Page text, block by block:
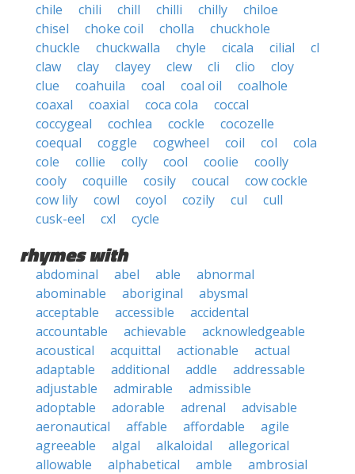
chile
chili chill chilli chilly
chiloe
chisel
choke coil cholla
chuckhole
chuckle
chuckwalla chyle cicala cilial
cl
claw
clay clayey clew cli clio
cloy
clue
coahuila coal coal oil
coalhole
coaxal
coaxial coca cola
coccal
coccygeal
cochlea cockle
cocozelle
coequal
coggle cogwheel coil col
cola
cole
collie colly cool coolie
coolly
cooly
coquille cosily coucal
cow cockle
cow lily
cowl coyol cozily cul
cull
cusk-eel
cxl cycle
rhymes with
abdominal abel able
abnormal
abominable
aboriginal
abysmal
acceptable
accessible
accidental
accountable
achievable
acknowledgeable
acoustical
acquittal actionable
actual
adaptable
additional addle
addressable
adjustable
admirable
admissible
adoptable
adorable adrenal
advisable
aeronautical
affable affordable
agile
agreeable
algal alkaloidal
allegorical
allowable
alphabetical amble
ambrosial